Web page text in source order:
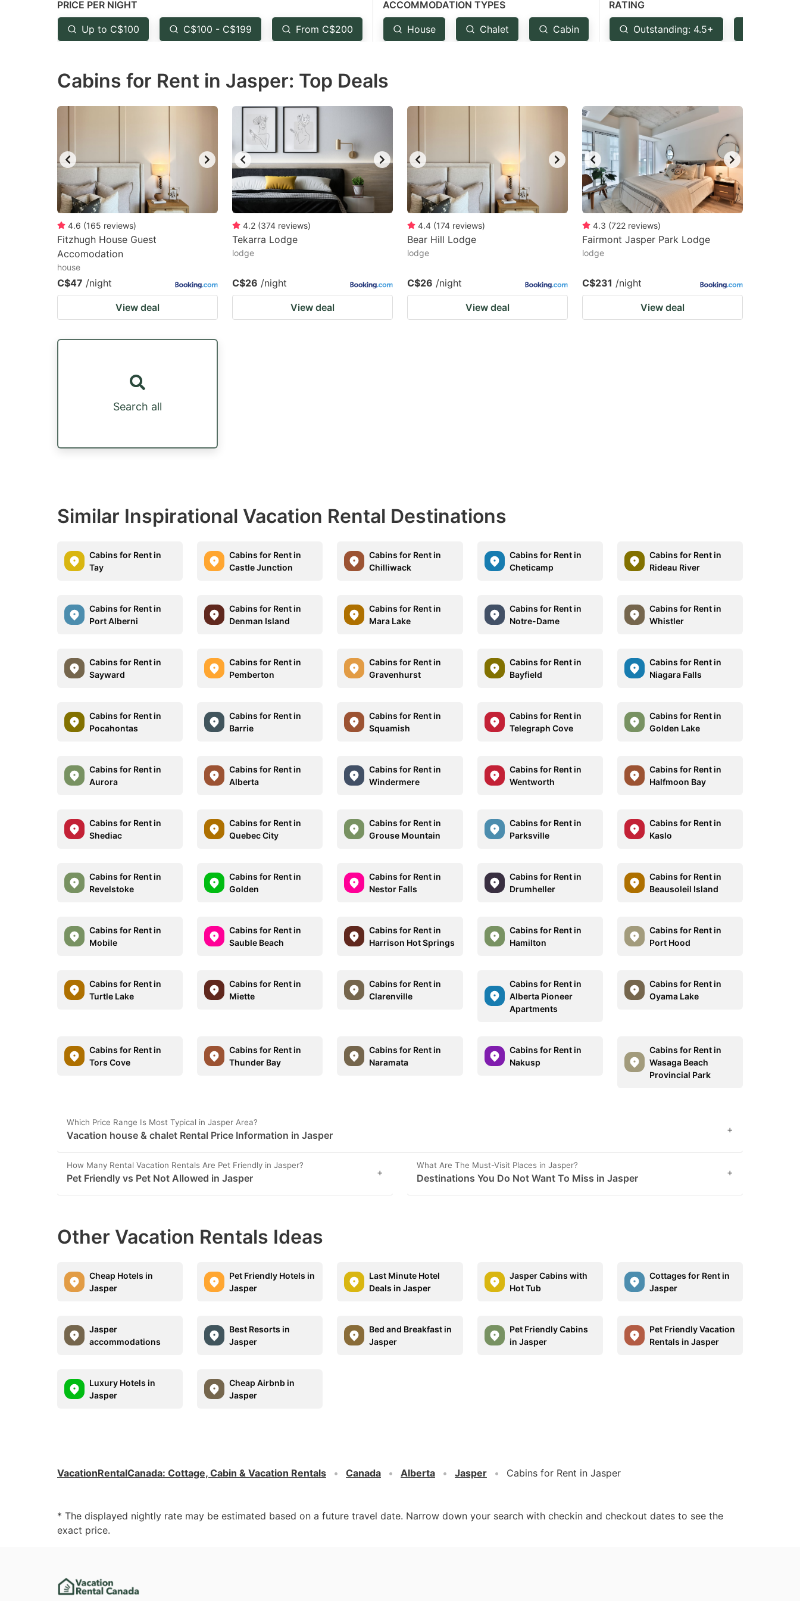
question
mark
key
get
changing
dates.
key
get
keyboard
shortcuts
for
changing
dates.
PRICE PER NIGHT
Up to C$100 C$100 - C$199 From C$200
ACCOMMODATION TYPES
House Chalet Cabin
RATING
Outstanding: 4.5+
Cabins for Rent in Jasper: Top Deals
4.6 (165 reviews)
Fitzhugh House Guest
Accomodation
house
C$47 /night
View deal
4.2 (374 reviews)
Tekarra Lodge
lodge
C$26 /night
View deal
4.4 (174 reviews)
Bear Hill Lodge
lodge
C$26 /night
View deal
4.3 (722 reviews)
Fairmont Jasper Park Lodge
lodge
C$231 /night
View deal
Search all
Similar Inspirational Vacation Rental Destinations
Cabins for Rent in
Tay
Cabins for Rent in
Castle Junction
Cabins for Rent in
Chilliwack
Cabins for Rent in
Cheticamp
Cabins for Rent in
Rideau River
Cabins for Rent in
Port Alberni
Cabins for Rent in
Denman Island
Cabins for Rent in
Mara Lake
Cabins for Rent in
Notre-Dame
Cabins for Rent in
Whistler
Cabins for Rent in
Sayward
Cabins for Rent in
Pemberton
Cabins for Rent in
Gravenhurst
Cabins for Rent in
Bayfield
Cabins for Rent in
Niagara Falls
Cabins for Rent in
Pocahontas
Cabins for Rent in
Barrie
Cabins for Rent in
Squamish
Cabins for Rent in
Telegraph Cove
Cabins for Rent in
Golden Lake
Cabins for Rent in
Aurora
Cabins for Rent in
Alberta
Cabins for Rent in
Windermere
Cabins for Rent in
Wentworth
Cabins for Rent in
Halfmoon Bay
Cabins for Rent in
Shediac
Cabins for Rent in
Quebec City
Cabins for Rent in
Grouse Mountain
Cabins for Rent in
Parksville
Cabins for Rent in
Kaslo
Cabins for Rent in
Revelstoke
Cabins for Rent in
Golden
Cabins for Rent in
Nestor Falls
Cabins for Rent in
Drumheller
Cabins for Rent in
Beausoleil Island
Cabins for Rent in
Mobile
Cabins for Rent in
Sauble Beach
Cabins for Rent in
Harrison Hot Springs
Cabins for Rent in
Hamilton
Cabins for Rent in
Port Hood
Cabins for Rent in
Turtle Lake
Cabins for Rent in
Miette
Cabins for Rent in
Clarenville
Cabins for Rent in
Alberta Pioneer
Apartments
Cabins for Rent in
Oyama Lake
Cabins for Rent in
Tors Cove
Cabins for Rent in
Thunder Bay
Cabins for Rent in
Naramata
Cabins for Rent in
Nakusp
Cabins for Rent in
Wasaga Beach
Provincial Park
Which Price Range Is Most Typical in Jasper Area?
Vacation house & chalet Rental Price Information in Jasper +
How Many Rental Vacation Rentals Are Pet Friendly in Jasper?
Pet Friendly vs Pet Not Allowed in Jasper +
What Are The Must-Visit Places in Jasper?
Destinations You Do Not Want To Miss in Jasper +
Other Vacation Rentals Ideas
Cheap Hotels in
Jasper
Pet Friendly Hotels in
Jasper
Last Minute Hotel
Deals in Jasper
Jasper Cabins with
Hot Tub
Cottages for Rent in
Jasper
Jasper
accommodations
Best Resorts in
Jasper
Bed and Breakfast in
Jasper
Pet Friendly Cabins
in Jasper
Pet Friendly Vacation
Rentals in Jasper
Luxury Hotels in
Jasper
Cheap Airbnb in
Jasper
VacationRentalCanada: Cottage, Cabin & Vacation Rentals Canada Alberta Jasper Cabins for Rent in Jasper
* The displayed nightly rate may be estimated based on a future travel date. Narrow down your search with checkin and checkout dates to see the
exact price.